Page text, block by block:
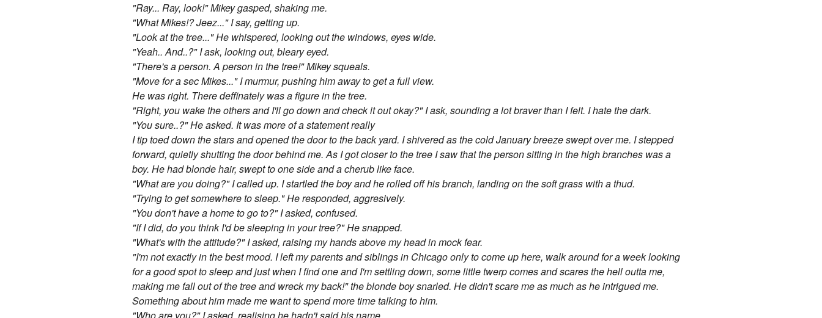
"Ray... Ray, look!" Mikey gasped, shaking me.
"What Mikes!? Jeez..." I say, getting up.
"Look at the tree..." He whispered, looking out the windows, eyes wide.
"Yeah.. And..?" I ask, looking out, bleary eyed.
"There's a person. A person in the tree!" Mikey squeals.
"Move for a sec Mikes..." I murmur, pushing him away to get a full view.
He was right. There deffinately was a figure in the tree.
"Right, you wake the others and I'll go down and check it out okay?" I ask, sounding a lot braver than I felt. I hate the dark.
"You sure..?" He asked. It was more of a statement really
I tip toed down the stars and opened the door to the back yard. I shivered as the cold January breeze swept over me. I stepped
forward, quietly shutting the door behind me. As I got closer to the tree I saw that the person sitting in the high branches was a
boy. He had blonde hair, swept to one side and a cherub like face.
"What are you doing?" I called up. I startled the boy and he rolled off his branch, landing on the soft grass with a thud.
‎"Trying to get somewhere to sleep." He responded, aggresively.
"You don't have a home to go to?" I asked, confused.
"If I did, do you think I'd be sleeping in your tree?" He snapped.
"What's with the attitude?" I asked, raising my hands above my head in mock fear.
"I'm not exactly in the best mood. I left my parents and siblings in Chicago only to come up here, walk around for a week looking
for a good spot to sleep and just when I find one and I'm settling down, some little twerp comes and scares the hell outta me,
making me fall out of the tree and wreck my back!" the blonde boy snarled. He didn't scare me as much as he intrigued me.
Something about him made me want to spend more time talking to him.